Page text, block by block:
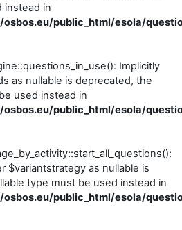
instead in
public_html/esola/
Implicitly
as nullable is deprecated, the
used instead in
public_html/esola/
$variantstrategy as nullable is
type must be used instead in
public_html/esola/